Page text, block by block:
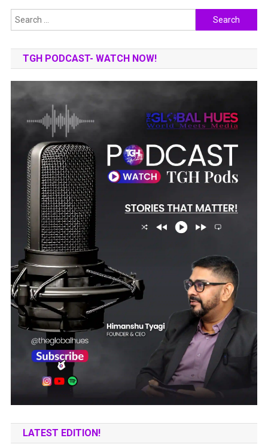
Search
for:
TGH PODCAST- WATCH NOW!
LATEST EDITION!